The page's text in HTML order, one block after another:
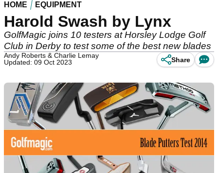
HOME EQUIPMENT
Harold Swash by Lynx
GolfMagic joins 10 testers at Horsley Lodge Golf
Club in Derby to test some of the best new blades
Andy Roberts & Charlie Lemay
Updated: 09 Oct 2023
Share